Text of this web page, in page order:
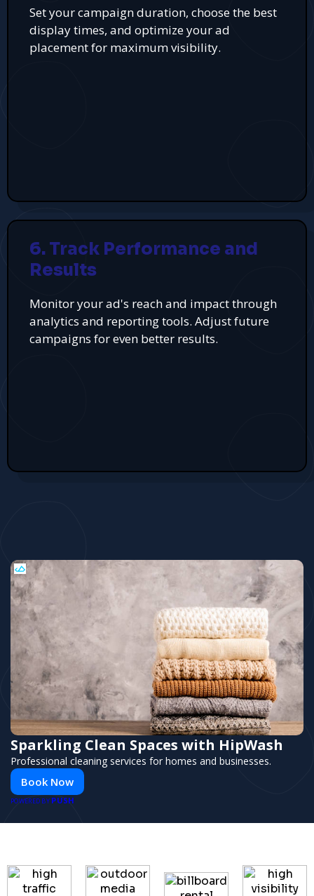
Set your campaign duration, choose the best
display times, and optimize your ad
placement for maximum visibility.
6. Track Performance and
Results
Monitor your ad's reach and impact through
analytics and reporting tools. Adjust future
campaigns for even better results.
Sparkling Clean Spaces with HipWash
Professional cleaning services for homes and businesses.
Book Now
POWERED BY PUSH